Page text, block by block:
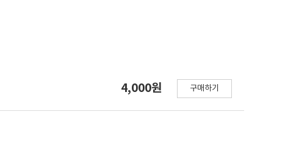
ppm), Seoul and Imsil (3,739 ppm) and the
of public transport vehicles properly
guidelines for managing the use of public
service This is expected to be able to.
4,000원 구매하기